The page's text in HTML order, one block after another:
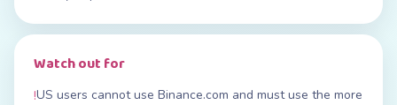
Watch out for
!US users cannot use Binance.com and must use the more